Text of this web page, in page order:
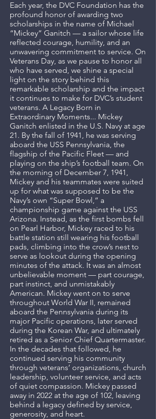
Each year, the DVC Foundation has the
profound honor of awarding two
scholarships in the name of Michael
“Mickey” Ganitch — a sailor whose life
reflected courage, humility, and an
unwavering commitment to service. On
Veterans Day, as we pause to honor all
who have served, we shine a special
light on the story behind this
remarkable scholarship and the impact
it continues to make for DVC’s student
veterans. A Legacy Born in
Extraordinary Moments... Mickey
Ganitch enlisted in the U.S. Navy at age
21. By the fall of 1941, he was serving
aboard the USS Pennsylvania, the
flagship of the Pacific Fleet — and
playing on the ship’s football team. On
the morning of December 7, 1941,
Mickey and his teammates were suited
up for what was supposed to be the
Navy’s own “Super Bowl,” a
championship game against the USS
Arizona. Instead, as the first bombs fell
on Pearl Harbor, Mickey raced to his
battle station still wearing his football
pads, climbing into the crow’s nest to
serve as lookout during the opening
minutes of the attack. It was an almost
unbelievable moment — part courage,
part instinct, and unmistakably
American. Mickey went on to serve
throughout World War II, remained
aboard the Pennsylvania during its
major Pacific operations, later served
during the Korean War, and ultimately
retired as a Senior Chief Quartermaster.
In the decades that followed, he
continued serving his community
through veterans’ organizations, church
leadership, volunteer service, and acts
of quiet compassion. Mickey passed
away in 2022 at the age of 102, leaving
behind a legacy defined by service,
generosity, and heart.